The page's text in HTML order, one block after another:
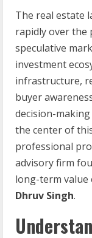
The real estate
rapidly over the
speculative
investment
infrastructure,
buyer
decision-
the center of
professional
advisory firm
long-term
Dhruv Singh.